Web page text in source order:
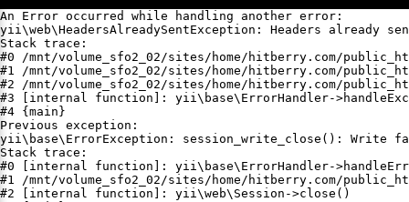
An Error occurred while handling another error:
yii\web\HeadersAlreadySentException: Headers already
Stack trace:
#0 /mnt/volume_sfo2_02/sites/home/hitberry.com/
#1 /mnt/volume_sfo2_02/sites/home/hitberry.com/
#2 /mnt/volume_sfo2_02/sites/home/hitberry.com/
#3 [internal function]: yii\base\ErrorHandler-
#4 {main}
Previous exception:
yii\base\ErrorException: session_write_close(): Write
Stack trace:
#0 [internal function]: yii\base\ErrorHandler-
#1 /mnt/volume_sfo2_02/sites/home/hitberry.com/
#2 [internal function]: yii\web\Session->close()